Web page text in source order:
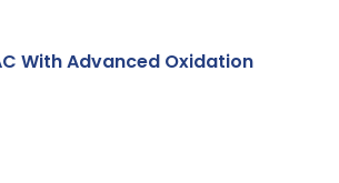
With Advanced Oxidation